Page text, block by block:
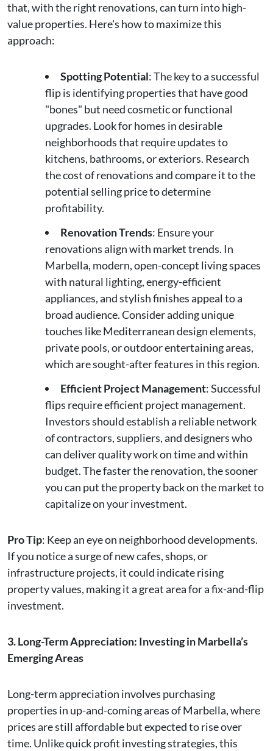
that, with the right renovations, can turn into high-
value properties. Here's how to maximize this
approach:
Spotting Potential: The key to a successful
flip is identifying properties that have good
"bones" but need cosmetic or functional
upgrades. Look for homes in desirable
neighborhoods that require updates to
kitchens, bathrooms, or exteriors. Research
the cost of renovations and compare it to the
potential selling price to determine
profitability.
Renovation Trends: Ensure your
renovations align with market trends. In
Marbella, modern, open-concept living spaces
with natural lighting, energy-efficient
appliances, and stylish finishes appeal to a
broad audience. Consider adding unique
touches like Mediterranean design elements,
private pools, or outdoor entertaining areas,
which are sought-after features in this region.
Efficient Project Management: Successful
flips require efficient project management.
Investors should establish a reliable network
of contractors, suppliers, and designers who
can deliver quality work on time and within
budget. The faster the renovation, the sooner
you can put the property back on the market to
capitalize on your investment.
Pro Tip: Keep an eye on neighborhood developments.
If you notice a surge of new cafes, shops, or
infrastructure projects, it could indicate rising
property values, making it a great area for a fix-and-flip
investment.
3. Long-Term Appreciation: Investing in Marbella’s
Emerging Areas
Long-term appreciation involves purchasing
properties in up-and-coming areas of Marbella, where
prices are still affordable but expected to rise over
time. Unlike quick profit investing strategies, this